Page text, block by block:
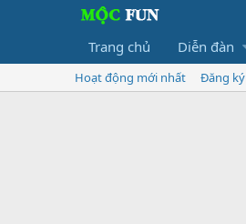
Trang chủ Diễn đàn
Hoạt động mới nhất Đăng ký